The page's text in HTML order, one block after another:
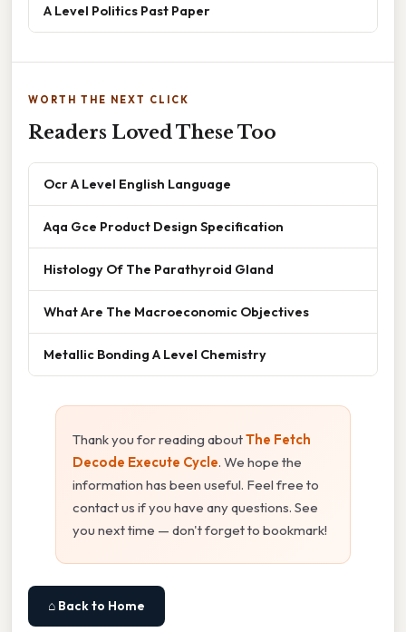
A Level Politics Past Paper
WORTH THE NEXT CLICK
Readers Loved These Too
Ocr A Level English Language
Aqa Gce Product Design Specification
Histology Of The Parathyroid Gland
What Are The Macroeconomic Objectives
Metallic Bonding A Level Chemistry
Thank you for reading aboutThe Fetch
Decode Execute Cycle. We hope the
information has been useful. Feel free to
contact us if you have any questions. See
you next time — don't forget to bookmark!
⌂ Back to Home